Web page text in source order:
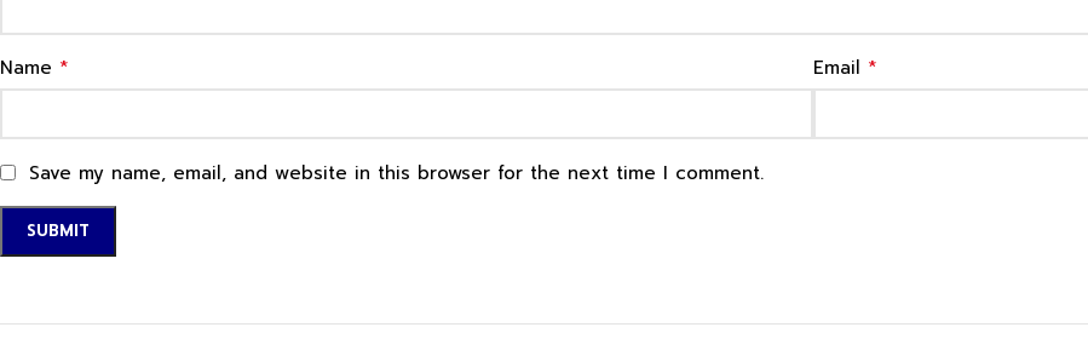
Name * Email *
Save my name, email, and website in this browser for the next time I comment.